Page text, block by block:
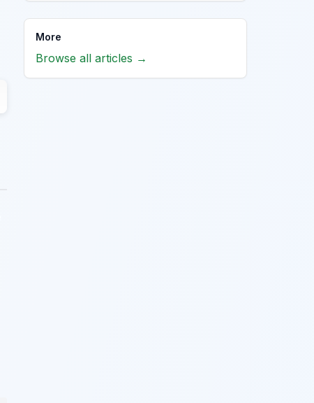
More
Browse all articles →